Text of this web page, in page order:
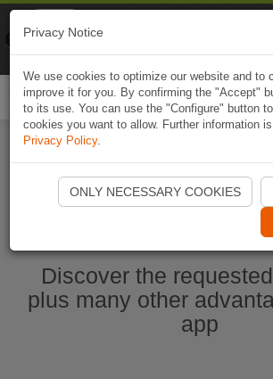
Start Naviki App
Discover the
plus many other
app
Privacy Notice
We use cookies to optimize our website and to
improve it for you. By confirming the "Accept"
to its use. You can use the "Configure" button
cookies you want to allow. Further information
Privacy Policy.
ONLY NECESSARY COOKIES
Naviki